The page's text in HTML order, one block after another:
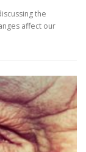
the
affect our